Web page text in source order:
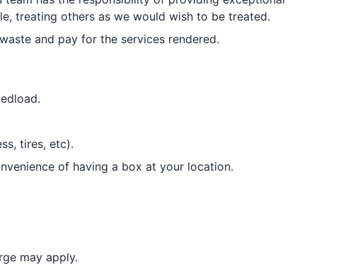
treating others as we would wish to be treated.
and pay for the services rendered.
tires, etc).
of having a box at your location.
may apply.